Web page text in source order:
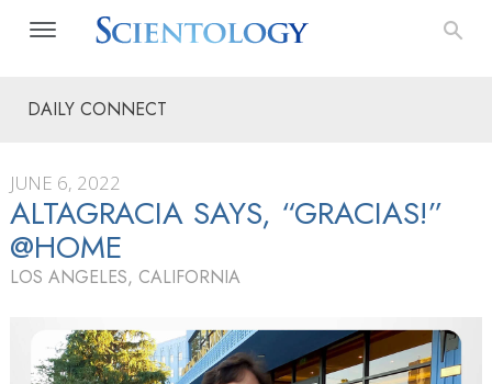
DAILY CONNECT
JUNE 6, 2022
ALTAGRACIA SAYS, “GRACIAS!”
@HOME
LOS ANGELES, CALIFORNIA